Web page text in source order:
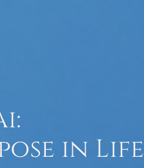
in Life